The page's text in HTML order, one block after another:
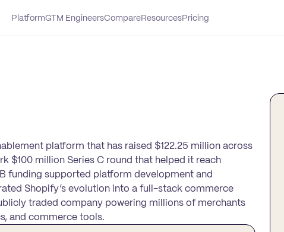
PlatformGTM EngineersCompareResourcesPricing
platform that has raised $122.25 million across
$100 million Series C round that helped it reach
funding supported platform development and
Shopify’s evolution into a full-stack commerce
traded company powering millions of merchants
and commerce tools.